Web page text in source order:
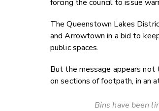
forcing the council to issue
The Queenstown Lakes
and Arrowtown in a bid to
public spaces.
But the message appears not
on sections of footpath, in an
Bins have been